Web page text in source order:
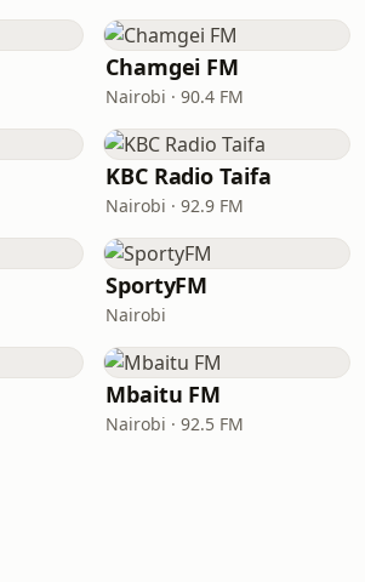
Chamgei FM
Nairobi · 90.4 FM
KBC Radio Taifa
Nairobi · 92.9 FM
SportyFM
Nairobi
Mbaitu FM
Nairobi · 92.5 FM